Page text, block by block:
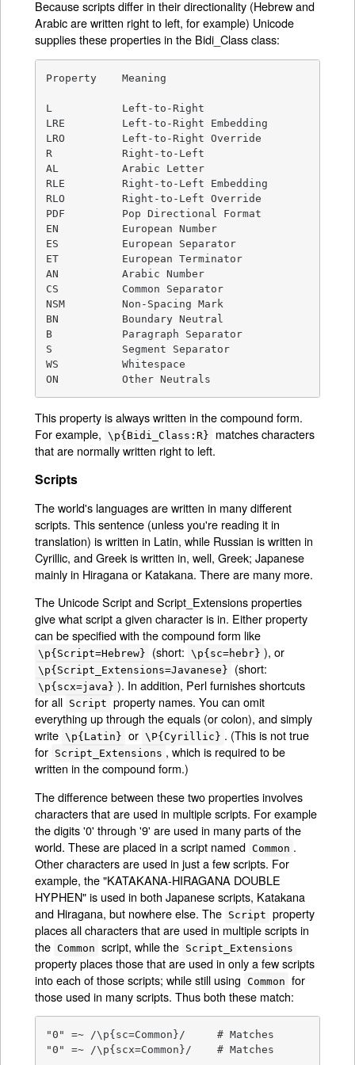
Because scripts differ in their directionality (Hebrew and
Arabic are written right to left, for example) Unicode
supplies these properties in the Bidi_Class class:
Property    Meaning
L           Left-to-Right
LRE         Left-to-Right Embedding
LRO         Left-to-Right Override
R           Right-to-Left
AL          Arabic Letter
RLE         Right-to-Left Embedding
RLO         Right-to-Left Override
PDF         Pop Directional Format
EN          European Number
ES          European Separator
ET          European Terminator
AN          Arabic Number
CS          Common Separator
NSM         Non-Spacing Mark
BN          Boundary Neutral
B           Paragraph Separator
S           Segment Separator
WS          Whitespace
ON          Other Neutrals
This property is always written in the compound form.
For example,
\p{Bidi_Class:R}
matches characters
that are normally written right to left.
Scripts
The world's languages are written in many different
scripts. This sentence (unless you're reading it in
translation) is written in Latin, while Russian is written in
Cyrillic, and Greek is written in, well, Greek; Japanese
mainly in Hiragana or Katakana. There are many more.
The Unicode Script and Script_Extensions properties
give what script a given character is in. Either property
can be specified with the compound form like
\p{Script=Hebrew} (short: \p{sc=hebr} ), or
\p{Script_Extensions=Javanese} (short:
\p{scx=java} ). In addition, Perl furnishes shortcuts
for all Script property names. You can omit
everything up through the equals (or colon), and simply
write \p{Latin} or \P{Cyrillic} . (This is not true
for Script_Extensions , which is required to be
written in the compound form.)
The difference between these two properties involves
characters that are used in multiple scripts. For example
the digits '0' through '9' are used in many parts of the
world. These are placed in a script named Common .
Other characters are used in just a few scripts. For
example, the "KATAKANA-HIRAGANA DOUBLE
HYPHEN" is used in both Japanese scripts, Katakana
and Hiragana, but nowhere else. The Script property
places all characters that are used in multiple scripts in
the Common script, while the Script_Extensions
property places those that are used in only a few scripts
into each of those scripts; while still using
Common for
those used in many scripts. Thus both these match:
"0" =~ /\p{sc=Common}/     # Matches
"0" =~ /\p{scx=Common}/    # Matches